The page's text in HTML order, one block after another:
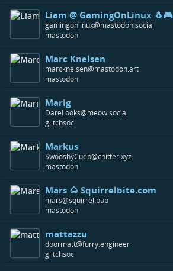
Liam @ GamingOnLinux 🐧🎮
gamingonlinux@mastodon.social
mastodon
Marc Knelsen
marcknelsen@mastodon.art
mastodon
Marig
DareLooks@meow.social
glitchsoc
Markus
SwooshyCueb@chitter.xyz
mastodon
Mars 🌰 Squirrelbite.com
mars@squirrel.pub
mastodon
mattazzu
doormatt@furry.engineer
glitchsoc